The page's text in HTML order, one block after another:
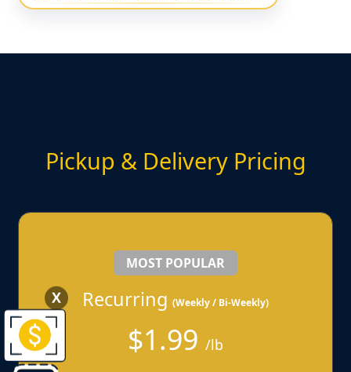
Pickup & Delivery Pricing
MOST POPULAR
Recurring (Weekly / Bi-Weekly)
$1.99 /lb
X